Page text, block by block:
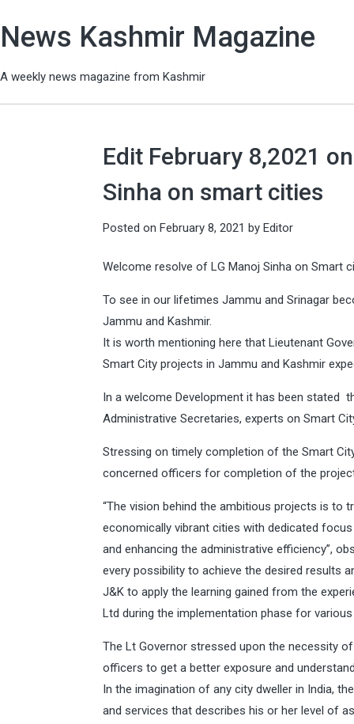
News Kashmir Magazine
A weekly news magazine from Kashmir
Edit February 8,2021
Sinha on smart cities
Posted on February 8, 2021 by Editor
Welcome resolve of LG Manoj Sinha on Smart
To see in our lifetimes Jammu and Srinagar
Jammu and Kashmir.
It is worth mentioning here that Lieutenant
Smart City projects in Jammu and Kashmir
In a welcome Development it has been stated
Administrative Secretaries, experts on Smart
Stressing on timely completion of the Smart
concerned officers for completion of the
“The vision behind the ambitious projects is to
economically vibrant cities with dedicated
and enhancing the administrative efficiency”,
every possibility to achieve the desired results
J&K to apply the learning gained from the
Ltd during the implementation phase for
The Lt Governor stressed upon the necessity
officers to get a better exposure and
In the imagination of any city dweller in India,
and services that describes his or her level of